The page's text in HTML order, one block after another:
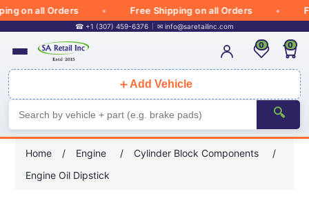
on all Orders Free Shipping on all Orders
☎ +1 (307) 459-6376 ✉ info@saretailinc.com
＋ Add Vehicle
🔍
0 0
Home / Engine / Cylinder Block Components
/
Engine Oil Dipstick